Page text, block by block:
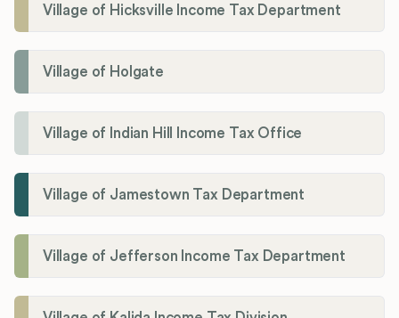
Village of Hicksville Income Tax Department
Village of Holgate
Village of Indian Hill Income Tax Office
Village of Jamestown Tax Department
Village of Jefferson Income Tax Department